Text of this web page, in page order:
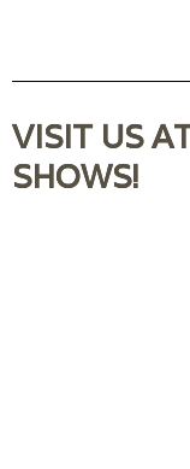
VISIT US
SHOWS!